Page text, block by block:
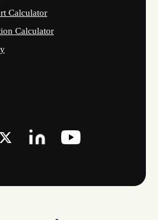
Calculator
Calculator